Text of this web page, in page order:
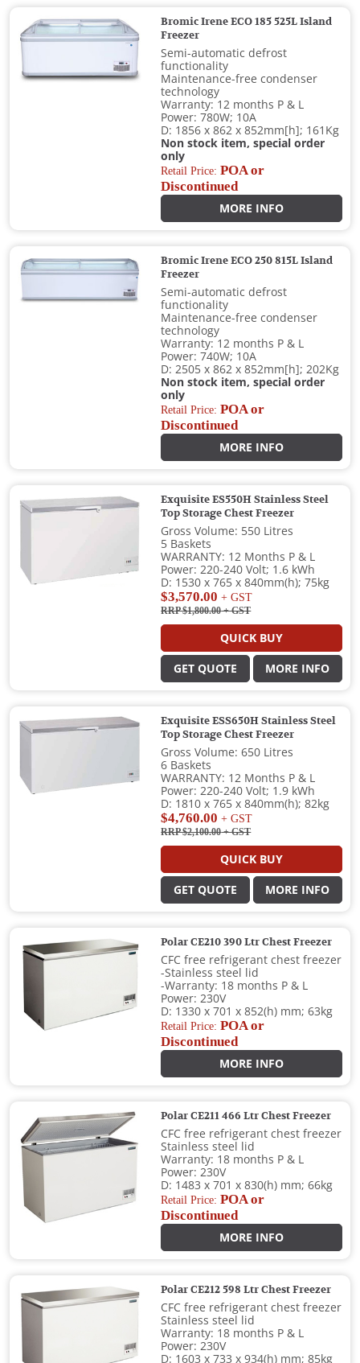
Bromic Irene ECO 185 525L Island
Freezer
Semi-automatic defrost
functionality
Maintenance-free condenser
technology
Warranty: 12 months P & L
Power: 780W; 10A
D: 1856 x 862 x 852mm[h]; 161Kg
Non stock item, special order
only
Retail Price:POA or
Discontinued
MORE INFO
Bromic Irene ECO 250 815L Island
Freezer
Semi-automatic defrost
functionality
Maintenance-free condenser
technology
Warranty: 12 months P & L
Power: 740W; 10A
D: 2505 x 862 x 852mm[h]; 202Kg
Non stock item, special order
only
Retail Price:POA or
Discontinued
MORE INFO
Exquisite ES550H Stainless Steel
Top Storage Chest Freezer
Gross Volume: 550 Litres
5 Baskets
WARRANTY: 12 Months P & L
Power: 220-240 Volt; 1.6 kWh
D: 1530 x 765 x 840mm(h); 75kg
$3,570.00 + GST
RRP $1,800.00+ GST
QUICK BUY
GET QUOTE MORE INFO
Exquisite ESS650H Stainless Steel
Top Storage Chest Freezer
Gross Volume: 650 Litres
6 Baskets
WARRANTY: 12 Months P & L
Power: 220-240 Volt; 1.9 kWh
D: 1810 x 765 x 840mm(h); 82kg
$4,760.00 + GST
RRP $2,100.00+ GST
QUICK BUY
GET QUOTE MORE INFO
Polar CE210 390 Ltr Chest Freezer
CFC free refrigerant chest freezer
-Stainless steel lid
-Warranty: 18 months P & L
Power: 230V
D: 1330 x 701 x 852(h) mm; 63kg
Retail Price:POA or
Discontinued
MORE INFO
Polar CE211 466 Ltr Chest Freezer
CFC free refrigerant chest freezer
Stainless steel lid
Warranty: 18 months P & L
Power: 230V
D: 1483 x 701 x 830(h) mm; 66kg
Retail Price:POA or
Discontinued
MORE INFO
Polar CE212 598 Ltr Chest Freezer
CFC free refrigerant chest freezer
Stainless steel lid
Warranty: 18 months P & L
Power: 230V
D: 1603 x 733 x 934(h) mm; 85kg